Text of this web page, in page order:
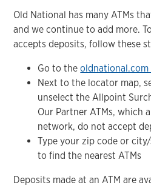
Old National has many ATMs
and we continue to add more.
accepts deposits, follow these
Go to the
Next to the locator map,
unselect the Allpoint
Our Partner ATMs, which
network, do not accept
Type your zip code or
to find the nearest ATMs
Deposits made at an ATM are